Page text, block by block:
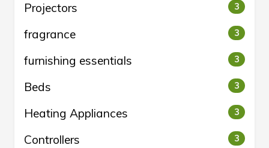
Projectors 3
fragrance 3
furnishing essentials 3
Beds 3
Heating Appliances 3
Controllers 3